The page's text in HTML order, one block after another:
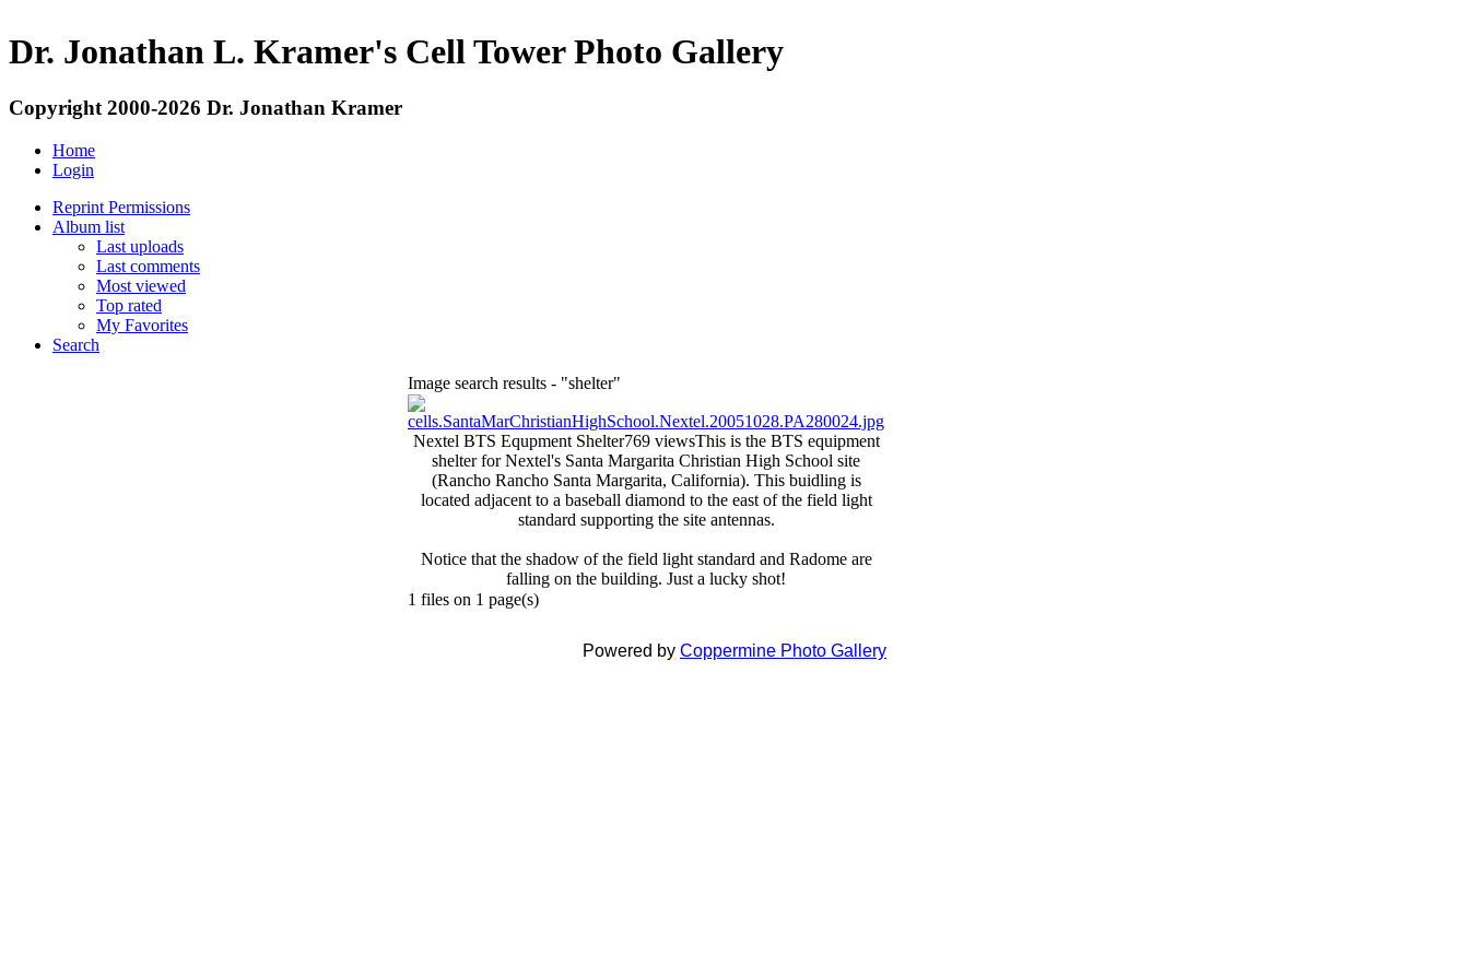
Dr. Jonathan L. Kramer's Cell Tower Photo Gallery
Copyright 2000-2026 Dr. Jonathan Kramer
Home
Login
Reprint Permissions
Album list
Last uploads
Last comments
Most viewed
Top rated
My Favorites
Search
Image search results - "shelter"
Nextel BTS Equpment Shelter769 viewsThis is the BTS equipment
shelter for Nextel's Santa Margarita Christian High School site
(Rancho Rancho Santa Margarita, California). This buidling is
located adjacent to a baseball diamond to the east of the field light
standard supporting the site antennas.
Notice that the shadow of the field light standard and Radome are
falling on the building. Just a lucky shot!
1 files on 1 page(s)
Powered by Coppermine Photo Gallery